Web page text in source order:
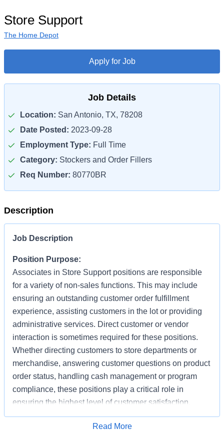
Store Support
The Home Depot
Apply for Job
Job Details
Location: San Antonio, TX, 78208
Date Posted: 2023-09-28
Employment Type: Full Time
Category: Stockers and Order Fillers
Req Number: 80770BR
Description
Job Description
Position Purpose:
Associates in Store Support positions are responsible
for a variety of non-sales functions. This may include
ensuring an outstanding customer order fulfillment
experience, assisting customers in the lot or providing
administrative services. Direct customer or vendor
interaction is sometimes required for these positions.
Whether directing customers to store departments or
merchandise, answering customer questions on product
order status, handling cash management or program
compliance, these positions play a critical role in
ensuring the highest level of customer satisfaction.
Individuals in these positions must work cooperatively
with other Associates, vendors, carriers, and
Apply for Job
Read More